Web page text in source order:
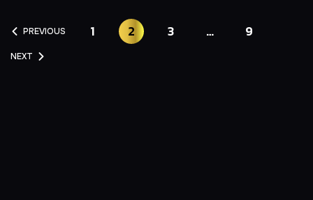
PREVIOUS 1 2 3 … 9
NEXT